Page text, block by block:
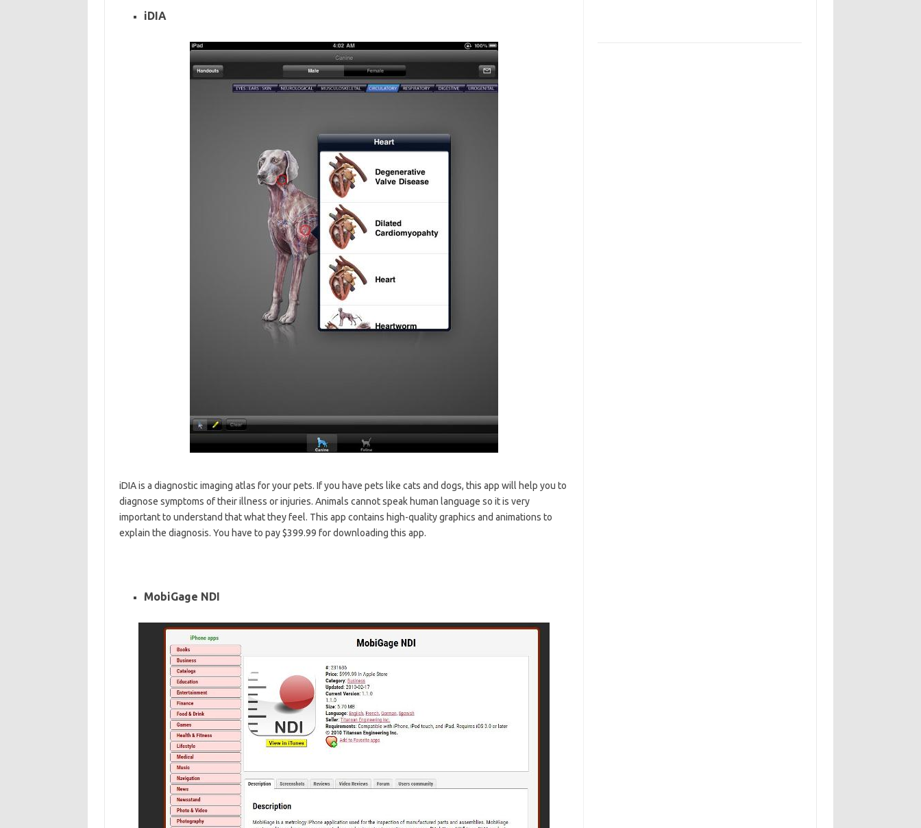
iDIA
iDIA is a diagnostic imaging atlas for your pets. If you have pets like cats and dogs, this app will help you to
diagnose symptoms of their illness or injuries. Animals cannot speak human language so it is very
important to understand that what they feel. This app contains high-quality graphics and animations to
explain the diagnosis. You have to pay $399.99 for downloading this app.
MobiGage NDI